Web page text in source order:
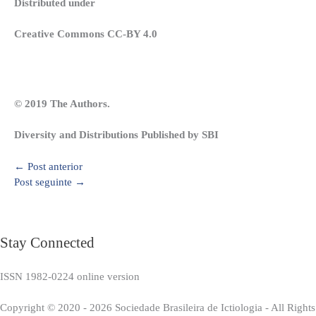
Distributed under
Creative Commons CC-BY 4.0
© 2019 The Authors.
Diversity and Distributions Published by SBI
← Post anterior
Post seguinte →
Stay Connected
ISSN 1982-0224 online version
Copyright © 2020 - 2026 Sociedade Brasileira de Ictiologia - All Rights